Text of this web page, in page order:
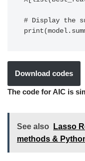
# Display the
Download codes
The code for AIC is
See also
Lasso
methods &